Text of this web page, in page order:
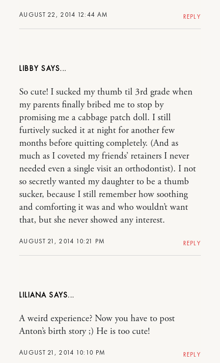
AUGUST 22, 2014 12:44 AM REPLY
LIBBY
AUGUST 21, 2014 10:21 PM
So cute! I sucked my thumb til 3rd grade when
my parents finally bribed me to stop by
promising me a cabbage patch doll. I still
furtively sucked it at night for another few
months before quitting completely. (And as
much as I coveted my friends’ retainers I never
needed even a single visit an orthodontist). I not
so secretly wanted my daughter to be a thumb
sucker, because I still remember how soothing
and comforting it was and who wouldn’t want
that, but she never showed any interest.
REPLY
LILIANA
AUGUST 21, 2014 10:10 PM
A weird experience? Now you have to post
Anton’s birth story ;) He is too cute!
REPLY